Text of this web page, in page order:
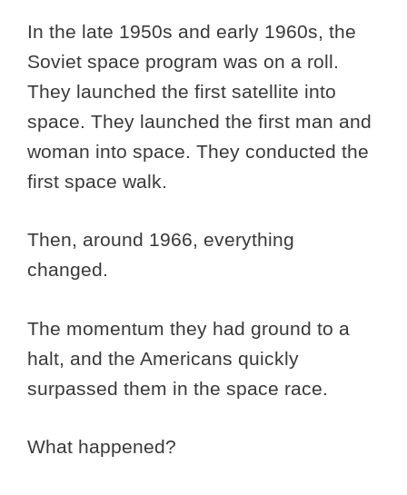
In the late 1950s and early 1960s, the
Soviet space program was on a roll.
They launched the first satellite into
space. They launched the first man and
woman into space. They conducted the
first space walk.
Then, around 1966, everything
changed.
The momentum they had ground to a
halt, and the Americans quickly
surpassed them in the space race.
What happened?